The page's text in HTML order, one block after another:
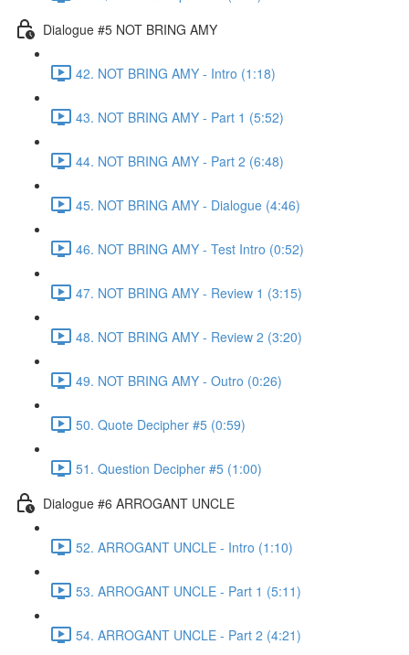
Dialogue #5 NOT BRING AMY
42. NOT BRING AMY - Intro (1:18)
43. NOT BRING AMY - Part 1 (5:52)
44. NOT BRING AMY - Part 2 (6:48)
45. NOT BRING AMY - Dialogue (4:46)
46. NOT BRING AMY - Test Intro (0:52)
47. NOT BRING AMY - Review 1 (3:15)
48. NOT BRING AMY - Review 2 (3:20)
49. NOT BRING AMY - Outro (0:26)
50. Quote Decipher #5 (0:59)
51. Question Decipher #5 (1:00)
Dialogue #6 ARROGANT UNCLE
52. ARROGANT UNCLE - Intro (1:10)
53. ARROGANT UNCLE - Part 1 (5:11)
54. ARROGANT UNCLE - Part 2 (4:21)